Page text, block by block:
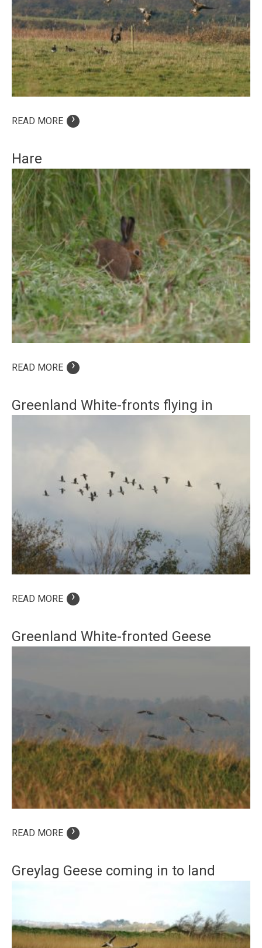
READ MORE ›
Hare
READ MORE ›
Greenland White-fronts flying in
READ MORE ›
Greenland White-fronted Geese
READ MORE ›
Greylag Geese coming in to land